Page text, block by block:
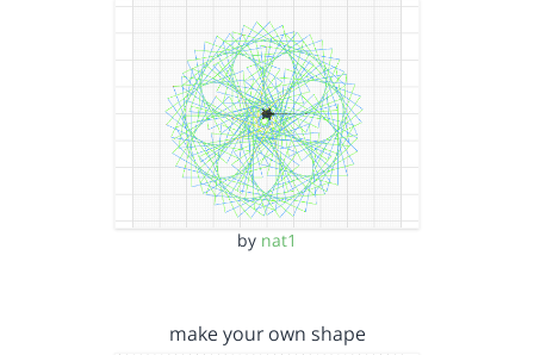
by nat1
make your own shape